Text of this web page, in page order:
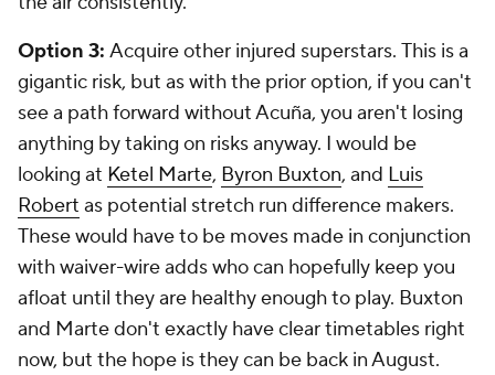
Option 3: Acquire other injured superstars. This is a
gigantic risk, but as with the prior option, if you can't
see a path forward without Acuña, you aren't losing
anything by taking on risks anyway. I would be
looking at Ketel Marte, Byron Buxton, and Luis
Robert as potential stretch run difference makers.
These would have to be moves made in conjunction
with waiver-wire adds who can hopefully keep you
afloat until they are healthy enough to play. Buxton
and Marte don't exactly have clear timetables right
now, but the hope is they can be back in August.